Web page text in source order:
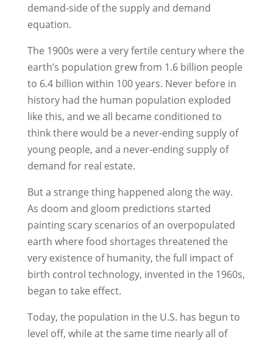
demand-side of the supply and demand
equation.
The 1900s were a very fertile century where the
earth’s population grew from 1.6 billion people
to 6.4 billion within 100 years. Never before in
history had the human population exploded
like this, and we all became conditioned to
think there would be a never-ending supply of
young people, and a never-ending supply of
demand for real estate.
But a strange thing happened along the way.
As doom and gloom predictions started
painting scary scenarios of an overpopulated
earth where food shortages threatened the
very existence of humanity, the full impact of
birth control technology, invented in the 1960s,
began to take effect.
Today, the population in the U.S. has begun to
level off, while at the same time nearly all of